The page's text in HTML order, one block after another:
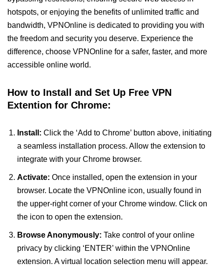
hotspots, or enjoying the benefits of unlimited traffic and
bandwidth, VPNOnline is dedicated to providing you with
the freedom and security you deserve. Experience the
difference, choose VPNOnline for a safer, faster, and more
accessible online world.
How to Install and Set Up Free VPN
Extention for Chrome:
Install: Click the ‘Add to Chrome’ button above, initiating
a seamless installation process. Allow the extension to
integrate with your Chrome browser.
Activate: Once installed, open the extension in your
browser. Locate the VPNOnline icon, usually found in
the upper-right corner of your Chrome window. Click on
the icon to open the extension.
Browse Anonymously: Take control of your online
privacy by clicking ‘ENTER’ within the VPNOnline
extension. A virtual location selection menu will appear.